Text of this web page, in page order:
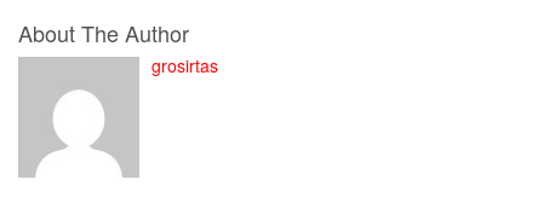
About The Author
grosirtas